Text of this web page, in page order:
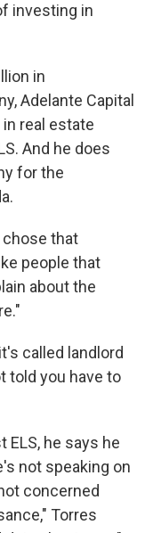
investing in
in
Adelante Capital
real estate
And he does
for the
chose that
people that
about the
called landlord
told you have to
ELS, he says he
not speaking on
concerned
Torres